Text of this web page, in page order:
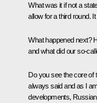
What was it if not a
allow for a third round.
What happened next?
and what did our so-
Do you see the core of
always said and as I
developments,